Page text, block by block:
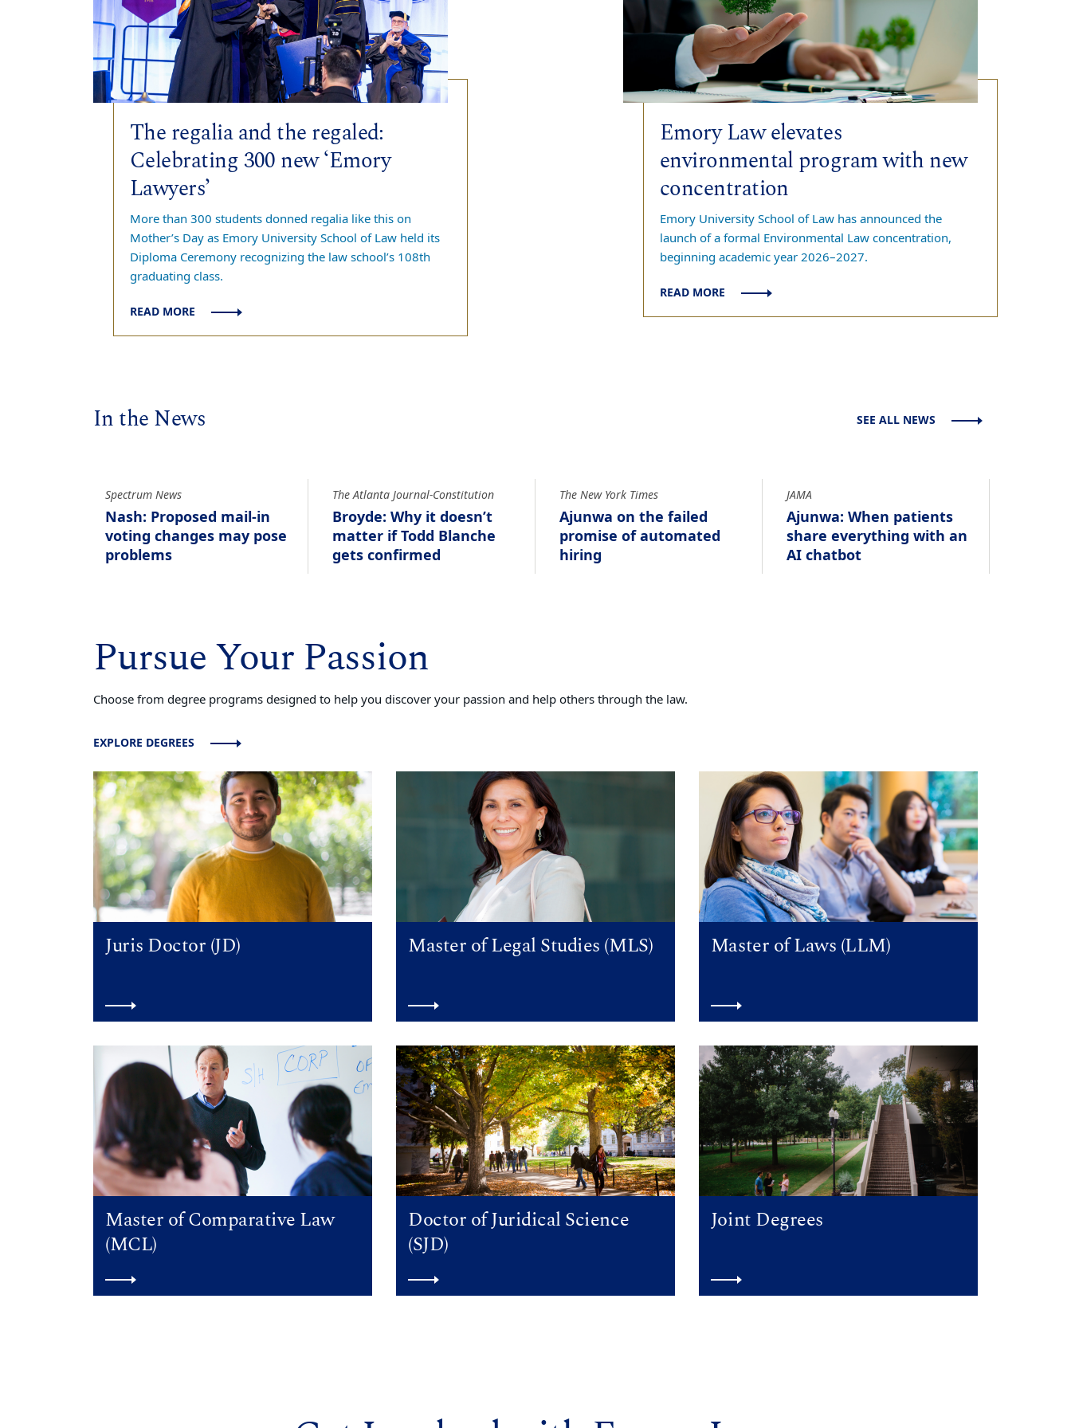
The regalia and the regaled:
Celebrating 300 new ‘Emory
Lawyers’
More than 300 students donned regalia like this on
Mother’s Day as Emory University School of Law held its
Diploma Ceremony recognizing the law school’s 108th
graduating class.
READ MORE
Emory Law elevates
environmental program with new
concentration
Emory University School of Law has announced the
launch of a formal Environmental Law concentration,
beginning academic year 2026–2027.
READ MORE
In the News
Spectrum News
Nash: Proposed mail-in
voting changes may pose
problems
The Atlanta Journal-Constitution
Broyde: Why it doesn’t
matter if Todd Blanche
gets confirmed
The New York Times
Ajunwa on the failed
promise of automated
hiring
JAMA
Ajunwa: When patients
share everything with an
AI chatbot
SEE ALL NEWS
Pursue Your Passion
Choose from degree programs designed to help you discover your passion and help others through the law.
EXPLORE DEGREES
Juris Doctor (JD) Master of Legal Studies (MLS) Master of Laws (LLM)
Master of Comparative Law
(MCL)
Doctor of Juridical Science
(SJD)
Joint Degrees